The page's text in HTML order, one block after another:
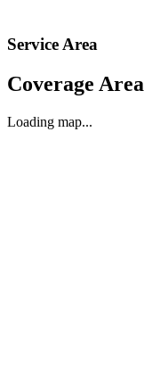
Service Area
Coverage Area
Loading map...